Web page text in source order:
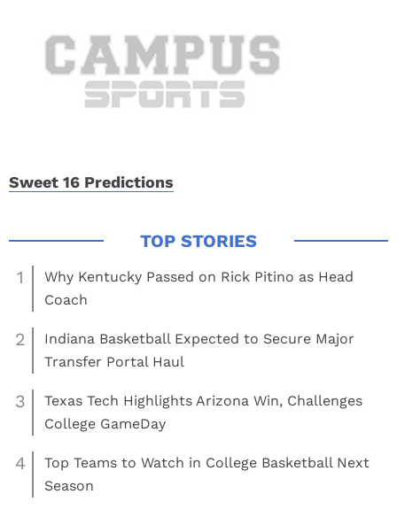
Sweet 16 Predictions
1
Why Kentucky Passed on Rick Pitino as Head
Coach
2
Indiana Basketball Expected to Secure Major
Transfer Portal Haul
3
Texas Tech Highlights Arizona Win, Challenges
College GameDay
4
Top Teams to Watch in College Basketball Next
Season